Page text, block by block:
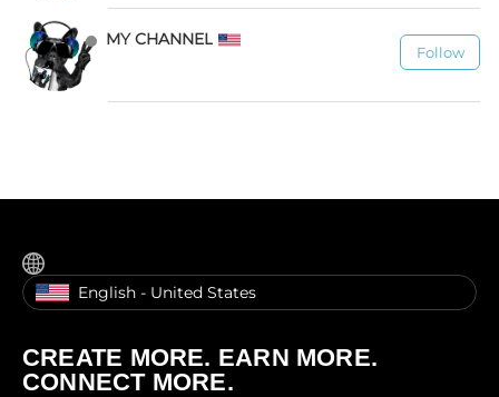
MY CHANNEL
Follow
English - United States
CREATE MORE. EARN MORE.
CONNECT MORE.